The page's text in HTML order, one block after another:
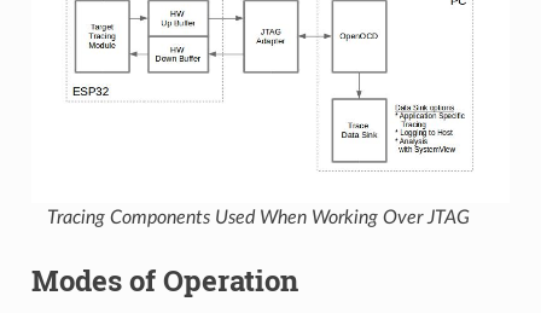
Tracing Components Used When Working Over JTAG
Modes of Operation